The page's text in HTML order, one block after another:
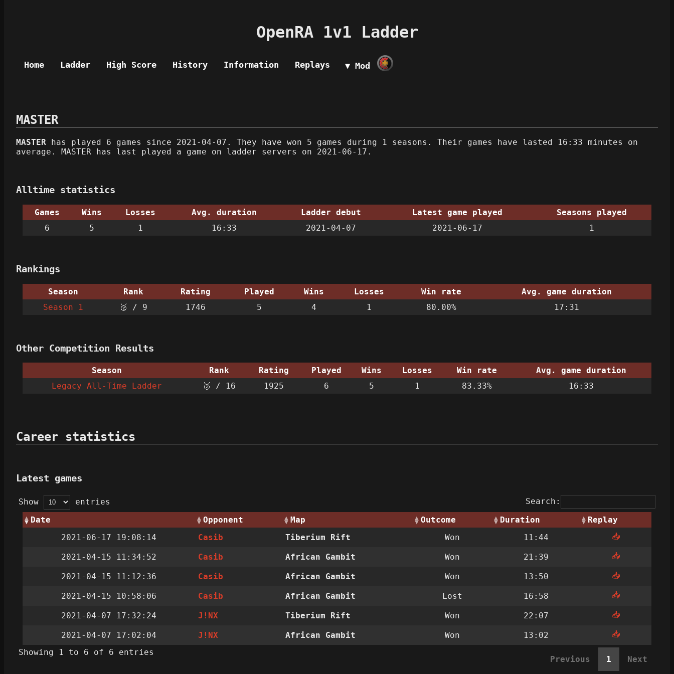
OpenRA 1v1 Ladder
Home Ladder High Score History Information Replays ▼ Mod
MASTER
MASTER has played 6 games since 2021-04-07. They have won 5 games during 1 seasons. Their games have lasted 16:33 minutes on
average. MASTER has last played a game on ladder servers on 2021-06-17.
Alltime statistics
Games Wins Losses Avg. duration Ladder debut Latest game played
Seasons played
6
5 1 16:33 2021-04-07 2021-06-17 1
Rankings
Season Rank Rating Played Wins Losses Win rate
Avg. game duration
Season 1
🥈 / 9 1746 5 4 1 80.00% 17:31
Other Competition Results
Season Rank Rating Played Wins Losses Win rate
Avg. game duration
Legacy All-Time Ladder
🥈 / 16 1925 6 5 1 83.33% 16:33
Career statistics
Latest games
Show entries
Search:
Date
Opponent Map Outcome Duration
Replay
2021-06-17 19:08:14
Casib Tiberium Rift Won 11:44 📥
2021-04-15 11:34:52 Casib African Gambit Won 21:39 📥
2021-04-15 11:12:36 Casib African Gambit Won 13:50 📥
2021-04-15 10:58:06 Casib African Gambit Lost 16:58 📥
2021-04-07 17:32:24 J!NX Tiberium Rift Won 22:07 📥
2021-04-07 17:02:04 J!NX African Gambit Won 13:02
📥
Showing 1 to 6 of 6 entries
Previous 1 Next